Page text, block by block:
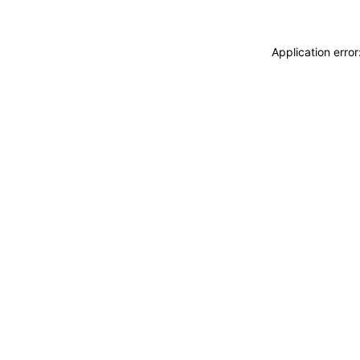
Application